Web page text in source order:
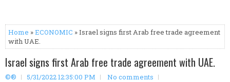
Home »ECONOMIC » Israel signs first Arab free trade agreement
with UAE.
Israel signs first Arab free trade agreement with UAE.
©® 5/31/2022 12:35:00 PM No comments